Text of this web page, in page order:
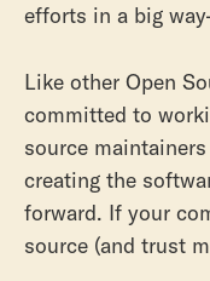
efforts in a big
Like other Open
committed to
source
creating the
forward. If your
source (and trust